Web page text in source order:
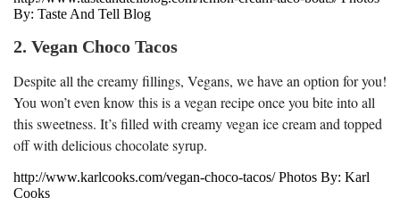
By: Taste And Tell Blog
2. Vegan Choco Tacos
Despite all the creamy fillings, Vegans, we have an option for you!
You won’t even know this is a vegan recipe once you bite into all
this sweetness. It’s filled with creamy vegan ice cream and topped
off with delicious chocolate syrup.
http://www.karlcooks.com/vegan-choco-tacos/ Photos By: Karl
Cooks